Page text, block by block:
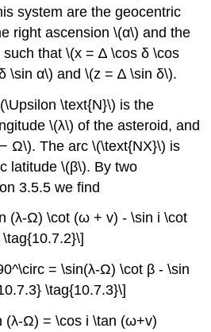
system are the geocentric
right ascension \(α\) and the
that \(x = ∆ \cos δ \cos
\sin α\) and \(z = ∆ \sin δ\).
\text{N}\) is the
\(λ\) of the asteroid, and
Ω\). The arc \(\text{NX}\) is
latitude \(β\). By two
3.5.5 we find
(λ-Ω) \cot (ω + v) - \sin i \cot
= \sin(λ-Ω) \cot β - \sin
\tag{10.7.3}\]
(λ-Ω) = \cos i \tan (ω+v)